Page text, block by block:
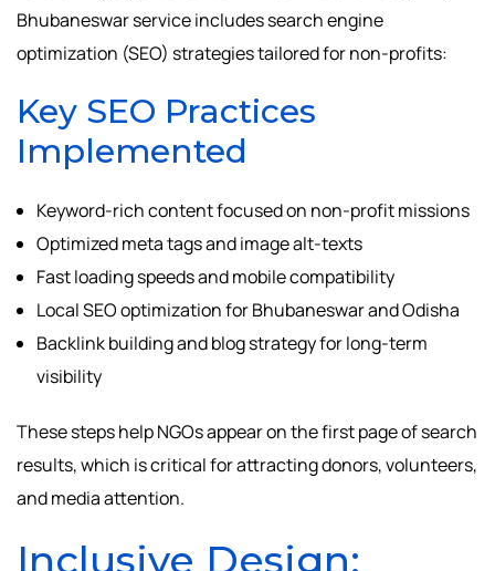
Bhubaneswar service includes search engine
optimization (SEO) strategies tailored for non-profits:
Key SEO Practices
Implemented
Keyword-rich content focused on non-profit missions
Optimized meta tags and image alt-texts
Fast loading speeds and mobile compatibility
Local SEO optimization for Bhubaneswar and Odisha
Backlink building and blog strategy for long-term
visibility
These steps help NGOs appear on the first page of search
results, which is critical for attracting donors, volunteers,
and media attention.
Inclusive Design: